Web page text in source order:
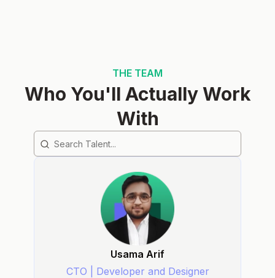
THE TEAM
Who You'll Actually Work
With
Search team members
Usama Arif
CTO | Developer and Designer